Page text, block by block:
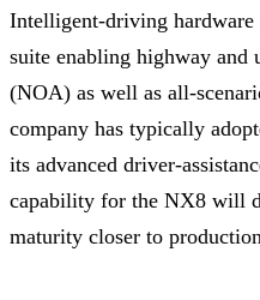
Intelligent-driving hardware
suite enabling highway
(NOA) as well as all-
company has typically
its advanced driver-
capability for the NX8 will
maturity closer to